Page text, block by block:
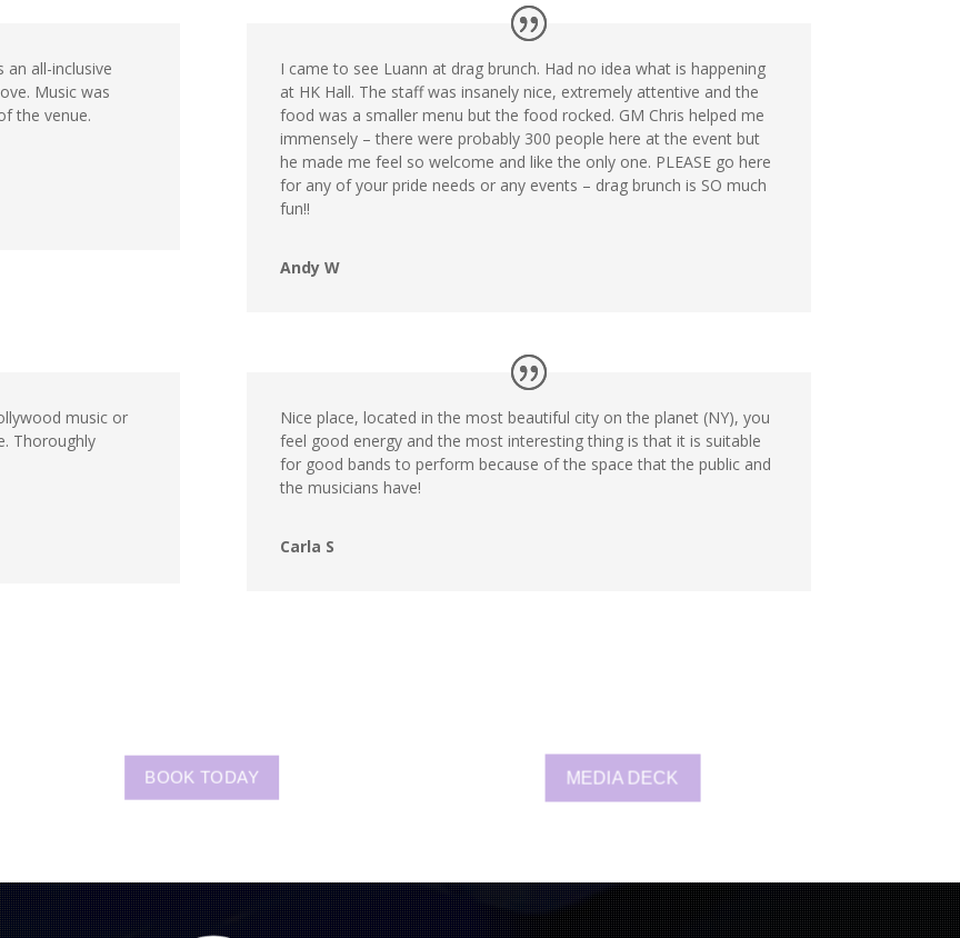
an all-inclusive
Music was
the venue.
I came to see Luann at drag brunch. Had no idea what is happening
at HK Hall. The staff was insanely nice, extremely attentive and the
food was a smaller menu but the food rocked. GM Chris helped me
immensely – there were probably 300 people here at the event but
he made me feel so welcome and like the only one. PLEASE go here
for any of your pride needs or any events – drag brunch is SO much
fun!!
Andy W
music or
Thoroughly
Nice place, located in the most beautiful city on the planet (NY), you
feel good energy and the most interesting thing is that it is suitable
for good bands to perform because of the space that the public and
the musicians have!
Carla S
BOOK TODAY MEDIA DECK